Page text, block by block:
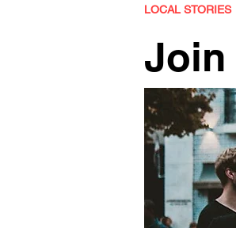
LOCAL STORIES
Join